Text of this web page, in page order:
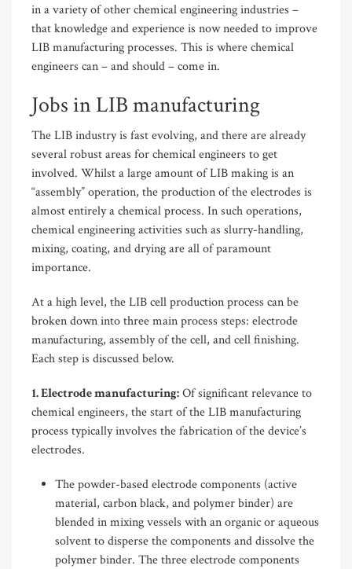
in a variety of other chemical engineering industries –
that knowledge and experience is now needed to improve
LIB manufacturing processes. This is where chemical
engineers can – and should – come in.
Jobs in LIB manufacturing
The LIB industry is fast evolving, and there are already
several robust areas for chemical engineers to get
involved. Whilst a large amount of LIB making is an
“assembly” operation, the production of the electrodes is
almost entirely a chemical process. In such operations,
chemical engineering activities such as slurry-handling,
mixing, coating, and drying are all of paramount
importance.
At a high level, the LIB cell production process can be
broken down into three main process steps: electrode
manufacturing, assembly of the cell, and cell finishing.
Each step is discussed below.
1. Electrode manufacturing:Of significant relevance to
chemical engineers, the start of the LIB manufacturing
process typically involves the fabrication of the device’s
electrodes.
The powder-based electrode components (active
material, carbon black, and polymer binder) are
blended in mixing vessels with an organic or aqueous
solvent to disperse the components and dissolve the
polymer binder. The three electrode components